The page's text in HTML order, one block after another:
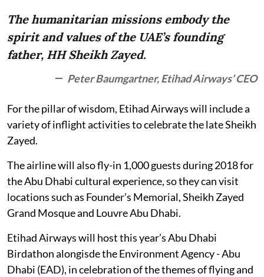
The humanitarian missions embody the
spirit and values of the UAE’s founding
father, HH Sheikh Zayed.
Peter Baumgartner, Etihad Airways’ CEO
For the pillar of wisdom, Etihad Airways will include a
variety of inflight activities to celebrate the late Sheikh
Zayed.
The airline will also fly-in 1,000 guests during 2018 for
the Abu Dhabi cultural experience, so they can visit
locations such as Founder’s Memorial, Sheikh Zayed
Grand Mosque and Louvre Abu Dhabi.
Etihad Airways will host this year’s Abu Dhabi
Birdathon alongisde the Environment Agency - Abu
Dhabi (EAD), in celebration of the themes of flying and